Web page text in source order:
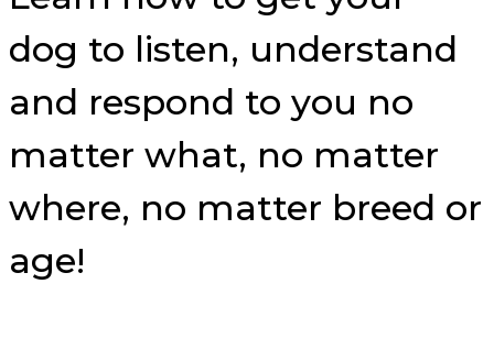
dog to listen, understand
and respond to you no
matter what, no matter
where, no matter breed or
age!